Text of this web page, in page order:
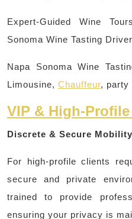
Expert-Guided Wine
Sonoma Wine Tasting
Napa Sonoma Wine
Limousine, Chauffeur, party
VIP & High-
Discrete & Secure
For high-profile clients
secure and private
trained to provide
ensuring your privacy is